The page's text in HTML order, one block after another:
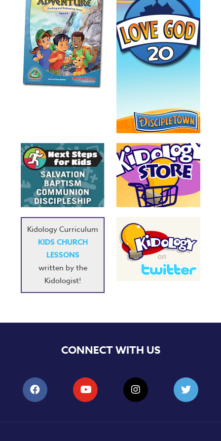
Kidology Curriculum
KIDS CHURCH
LESSONS
written by the
Kidologist!
CONNECT WITH US